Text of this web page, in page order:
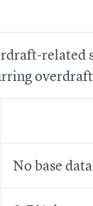
related
No base